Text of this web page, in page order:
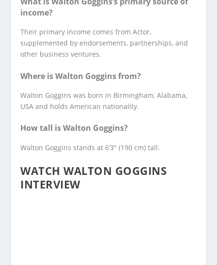
income?
Their primary income comes from Actor,
supplemented by endorsements, partnerships, and
other business ventures.
Where is Walton Goggins from?
Walton Goggins was born in Birmingham, Alabama,
USA and holds American nationality.
How tall is Walton Goggins?
Walton Goggins stands at 6’3″ (190 cm) tall.
WATCH WALTON GOGGINS
INTERVIEW